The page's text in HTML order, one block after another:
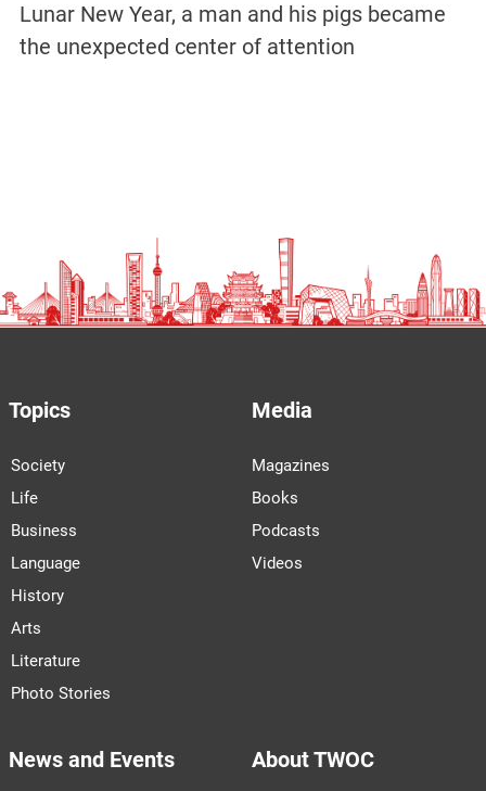
Lunar New Year, a man and his pigs became
the unexpected center of attention
Topics
Society
Life
Business
Language
History
Arts
Literature
Photo Stories
Media
Magazines
Books
Podcasts
Videos
News and Events About TWOC